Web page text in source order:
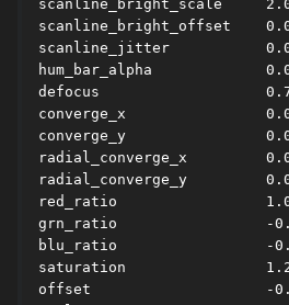
scanline_bright_scale
scanline_bright_offset
scanline_jitter
hum_bar_alpha
defocus
converge_x
converge_y
radial_converge_x
radial_converge_y
red_ratio
grn_ratio                 -
blu_ratio                 -
saturation
offset                    -